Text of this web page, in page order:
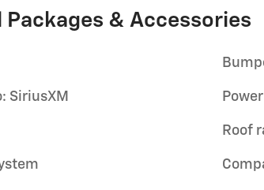
Packages & Accessories
SiriusXM
Roof